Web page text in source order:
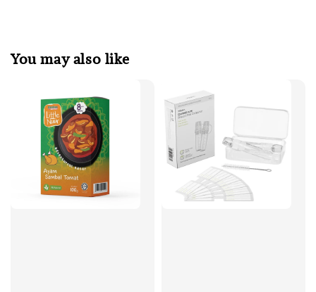
You may also like